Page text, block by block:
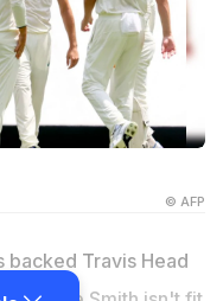
© AFP
backed Travis Head